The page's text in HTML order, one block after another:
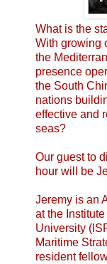
What is the
With growing
the
presence
the South
nations
effective and
seas?
Our guest to
hour will be
Jeremy is an
at the
University
Maritime
resident